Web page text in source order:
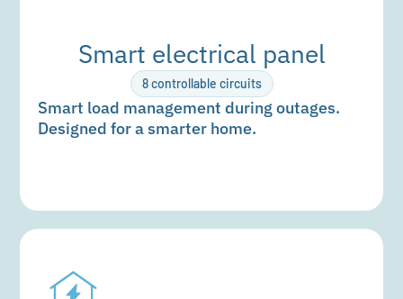
Smart electrical panel
8 controllable circuits
Smart load management during outages.
Designed for a smarter home.